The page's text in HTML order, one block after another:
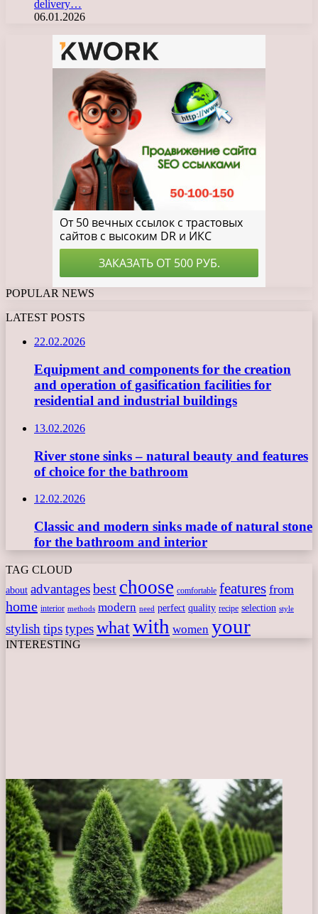
delivery…
06.01.2026
POPULAR NEWS
LATEST POSTS
22.02.2026
Equipment and components for the creation
and operation of gasification facilities for
residential and industrial buildings
13.02.2026
River stone sinks – natural beauty and features
of choice for the bathroom
12.02.2026
Classic and modern sinks made of natural stone
for the bathroom and interior
TAG CLOUD
about advantagesbest choose comfortable features from
home interior methods modern need perfect quality recipe selection style
stylish tipstypeswhatwith women your
INTERESTING